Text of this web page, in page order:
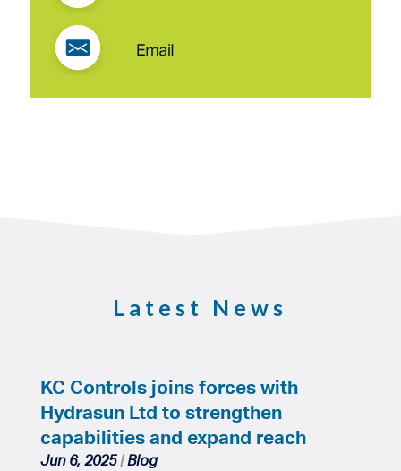
Latest News
KC Controls joins forces with
Hydrasun Ltd to strengthen
capabilities and expand reach
Jun 6, 2025|Blog